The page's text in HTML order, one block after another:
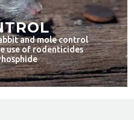
and mole control
use of rodenticides